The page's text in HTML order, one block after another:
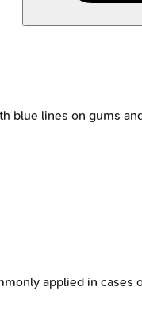
blue lines on gums
applied in cases